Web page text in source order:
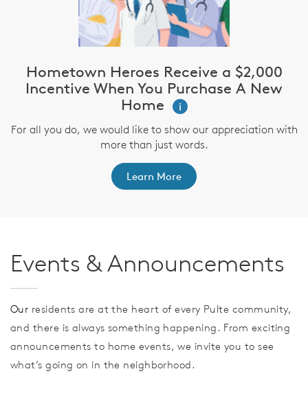
Hometown Heroes Receive a $2,000
Incentive When You Purchase A New
Home
i
For all you do, we would like to show our appreciation with
more than just words.
Learn More
Events & Announcements
Our residents are at the heart of every Pulte community,
and there is always something happening. From exciting
announcements to home events, we invite you to see
what’s going on in the neighborhood.